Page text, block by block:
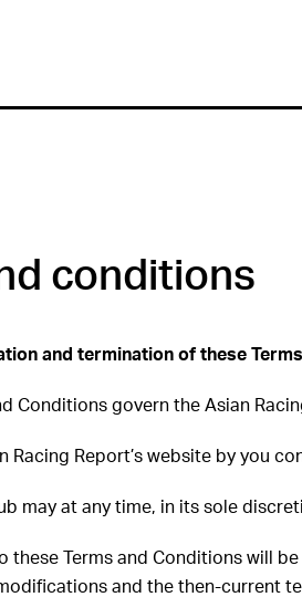
conditions
and termination of these
Conditions govern the Asian
Racing Report’s website by you
may at any time, in its sole
these Terms and Conditions will
and the then-current